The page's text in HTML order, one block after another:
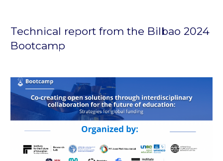
Technical report from the Bilbao 2024
Bootcamp